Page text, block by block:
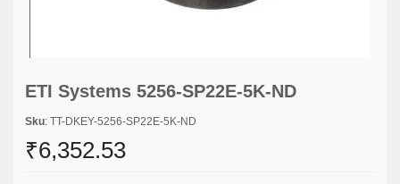
ETI Systems 5256-SP22E-5K-ND
Sku: TT-DKEY-5256-SP22E-5K-ND
₹6,352.53